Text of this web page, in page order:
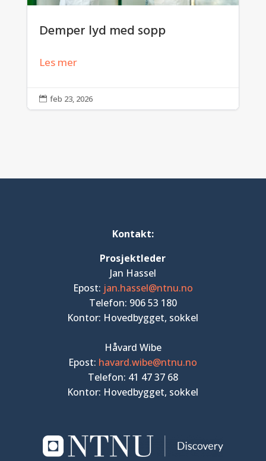
Demper lyd med sopp
Les mer
 feb 23, 2026
Kontakt:
Prosjektleder
Jan Hassel
Epost: jan.hassel@ntnu.no
Telefon: 906 53 180
Kontor: Hovedbygget, sokkel
Håvard Wibe
Epost: havard.wibe@ntnu.no
Telefon: 41 47 37 68
Kontor: Hovedbygget, sokkel